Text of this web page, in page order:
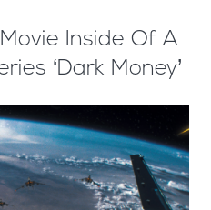
Inside Of A
‘Dark Money’